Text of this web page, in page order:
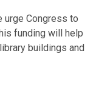
urge Congress to
funding will help
buildings and